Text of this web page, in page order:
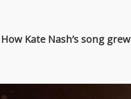
Kate Nash’s song grew